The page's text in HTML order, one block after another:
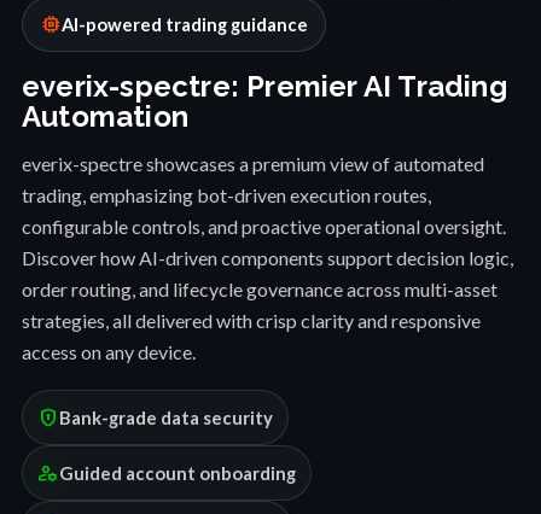
memoryAI-powered trading guidance
everix-spectre: Premier AI Trading
Automation
everix-spectre showcases a premium view of automated
trading, emphasizing bot-driven execution routes,
configurable controls, and proactive operational oversight.
Discover how AI-driven components support decision logic,
order routing, and lifecycle governance across multi-asset
strategies, all delivered with crisp clarity and responsive
access on any device.
encrypted Bank-grade data security
manage_accountsGuided account onboarding